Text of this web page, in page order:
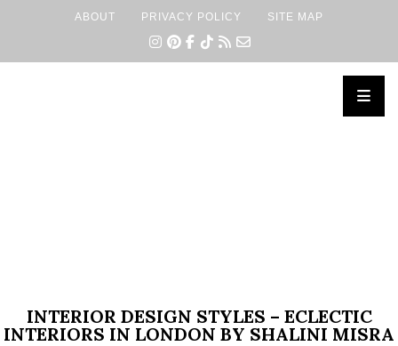
ABOUT PRIVACY POLICY SITE MAP
INTERIOR DESIGN STYLES – ECLECTIC
INTERIORS IN LONDON BY SHALINI MISRA